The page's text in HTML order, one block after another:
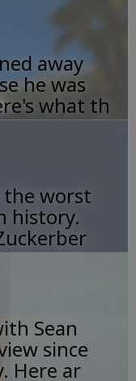
away
he was
what th
the worst
history.
Sean
since
Here ar